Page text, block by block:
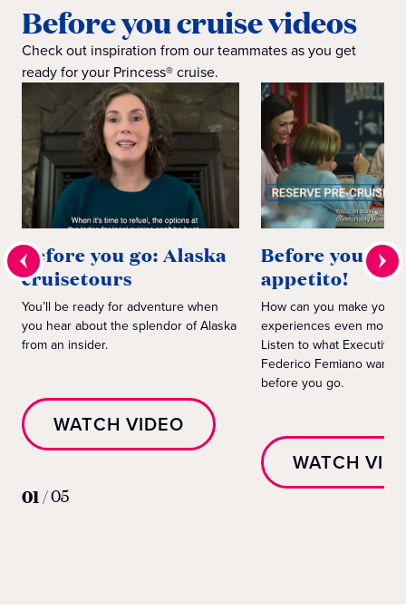
Before you cruise videos
Check out inspiration from our teammates as you get
ready for your Princess® cruise.
Before you go: Alaska
cruisetours
You’ll be ready for adventure when
you hear about the splendor of Alaska
from an insider.
WATCH VIDEO
Before you go:
appetito!
How can you make your
experiences even more
Listen to what Executive
Federico Femiano wants
before you go.
WATCH
01 /05